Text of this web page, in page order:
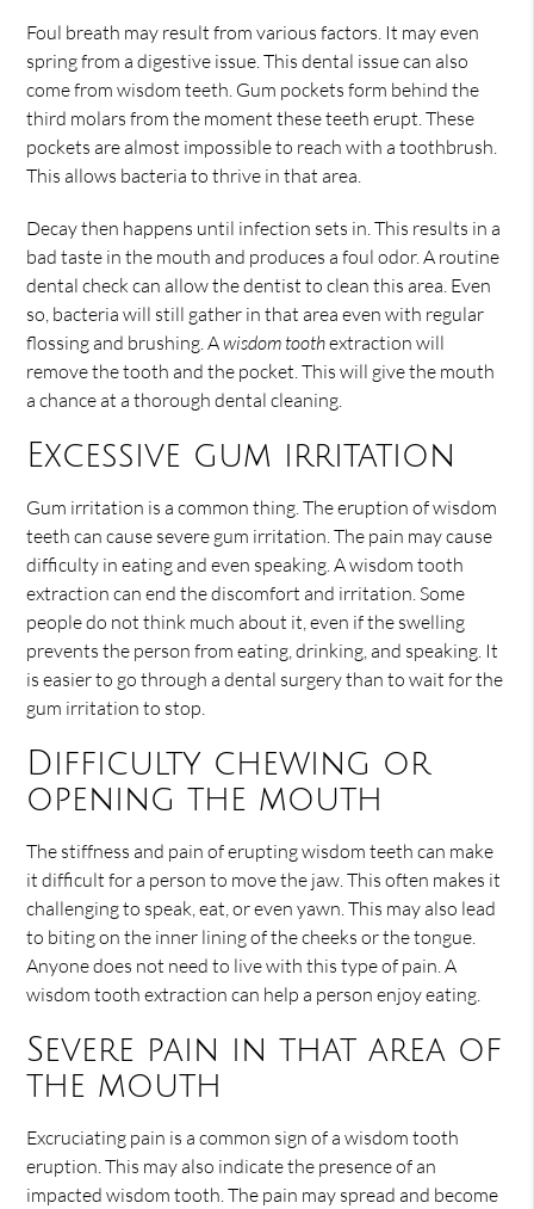
Foul breath may result from various factors. It may even
spring from a digestive issue. This dental issue can also
come from wisdom teeth. Gum pockets form behind the
third molars from the moment these teeth erupt. These
pockets are almost impossible to reach with a toothbrush.
This allows bacteria to thrive in that area.
Decay then happens until infection sets in. This results in a
bad taste in the mouth and produces a foul odor. A routine
dental check can allow the dentist to clean this area. Even
so, bacteria will still gather in that area even with regular
flossing and brushing. Awisdom toothextraction will
remove the tooth and the pocket. This will give the mouth
a chance at a thorough dental cleaning.
Excessive gum irritation
Gum irritation is a common thing. The eruption of wisdom
teeth can cause severe gum irritation. The pain may cause
difficulty in eating and even speaking. A wisdom tooth
extraction can end the discomfort and irritation. Some
people do not think much about it, even if the swelling
prevents the person from eating, drinking, and speaking. It
is easier to go through a dental surgery than to wait for the
gum irritation to stop.
Difficulty chewing or
opening the mouth
The stiffness and pain of erupting wisdom teeth can make
it difficult for a person to move the jaw. This often makes it
challenging to speak, eat, or even yawn. This may also lead
to biting on the inner lining of the cheeks or the tongue.
Anyone does not need to live with this type of pain. A
wisdom tooth extraction can help a person enjoy eating.
Severe pain in that area of
the mouth
Excruciating pain is a common sign of a wisdom tooth
eruption. This may also indicate the presence of an
impacted wisdom tooth. The pain may spread and become